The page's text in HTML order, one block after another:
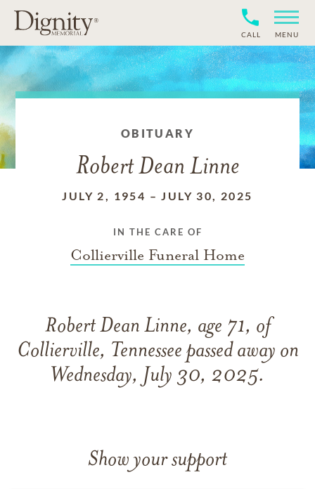
CALL MENU
OBITUARY
Robert Dean Linne
JULY 2, 1954 –JULY 30, 2025
IN THE CARE OF
Collierville Funeral Home
Robert Dean Linne, age 71, of
Collierville, Tennessee passed away on
Wednesday, July 30, 2025.
Show your support